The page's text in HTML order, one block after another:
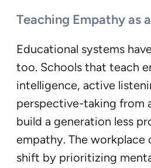
Teaching Empathy as
Educational systems
too. Schools that teach
intelligence, active
perspective-taking from
build a generation less
empathy. The workplace
shift by prioritizing